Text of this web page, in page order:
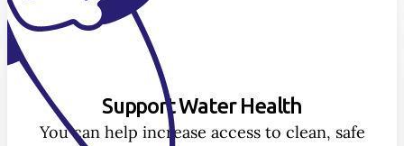
Support Water Health
You can help increase access to clean, safe